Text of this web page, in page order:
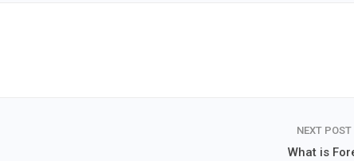
NEXT POST
What is